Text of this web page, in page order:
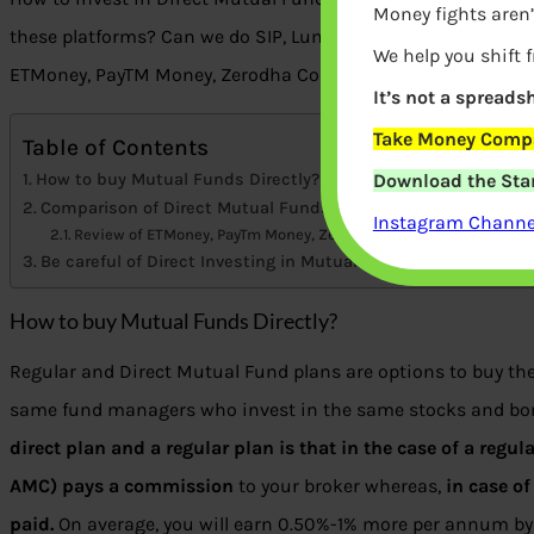
these platforms? Can we do SIP, Lumpsum? Comparison of
ETMoney, PayTM Money, Zerodha Coin, Kuvera, Groww?
Table of Contents
How to buy Mutual Funds Directly?
Comparison of Direct Mutual Funds Platform: ETMoney,
Review of ETMoney, PayTm Money, Zerodha Coin, Kuvera, Groww
Be careful of Direct Investing in Mutual funds
How to buy Mutual Funds Directly?
Regular and Direct Mutual Fund plans are options to buy the
same fund managers who invest in the same stocks and
direct plan and a regular plan is that in the case of a
AMC) pays a commission to your broker whereas, in case
paid. On average, you will earn 0.50%-1% more per annum
Money fights
We help you shift
It’s not a
Take Money
Download the
Instagram